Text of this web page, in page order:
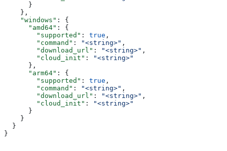
      }
    },
    "windows"
: {
      "amd64"
: {
        "supported"
: true ,
        "command"
: "<string>" ,
        "download_url"
: "<string>" ,
        "cloud_init"
:
"<string>"
      },
      "arm64"
: {
        "supported"
: true ,
        "command"
: "<string>" ,
        "download_url"
: "<string>" ,
        "cloud_init"
:
"<string>"
      }
    }
  }
}